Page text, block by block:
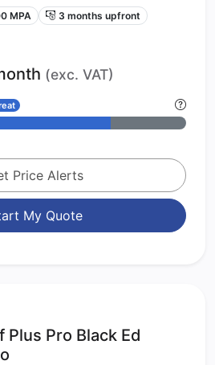
MPA
3 months upfront
(exc. VAT)
Price Alerts
My Quote
Pro Black Ed